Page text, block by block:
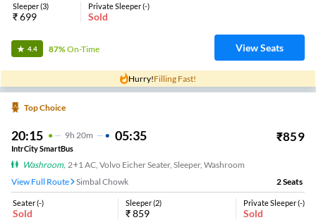
Sleeper(3)
₹699
Private Sleeper(-)
Sold
4.4 87%On-Time View Seats
Hurry!Filling Fast!
Top Choice
20:15 9H 20m 05:35 ₹859
IntrCity SmartBus
Washroom, 2+1 AC, Volvo Eicher Seater, Sleeper, Washroom
View Full Route
Simbal Chowk 2Seats
Seater(-)
Sold
Sleeper(2)
₹859
Private Sleeper(-)
Sold